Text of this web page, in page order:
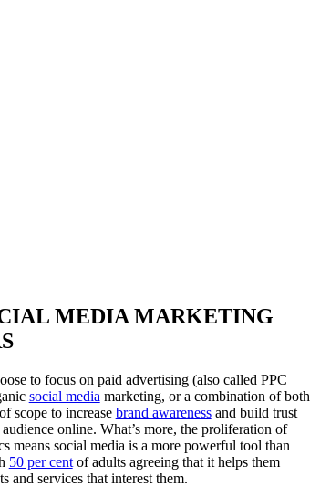
MEDIA MARKETING
to focus on paid advertising (also called PPC
social media marketing, or a combination of both
scope to increase brand awarenessand build trust
online. What’s more, the proliferation of
means social media is a more powerful tool than
50 per centof adults agreeing that it helps them
and services that interest them.